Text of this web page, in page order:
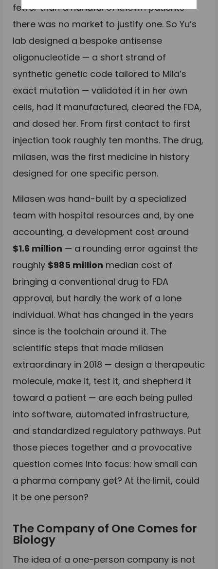
fewer than a handful of known patients
there was no market to justify one. So Yu’s
lab designed a bespoke antisense
oligonucleotide — a short strand of
synthetic genetic code tailored to Mila’s
exact mutation — validated it in her own
cells, had it manufactured, cleared the FDA,
and dosed her. From first contact to first
injection took roughly ten months. The drug,
milasen, was the first medicine in history
designed for one specific person.
Milasen was hand-built by a specialized
team with hospital resources and, by one
accounting, a development cost around
$1.6 million — a rounding error against the
roughly $985 million median cost of
bringing a conventional drug to FDA
approval, but hardly the work of a lone
individual. What has changed in the years
since is the toolchain around it. The
scientific steps that made milasen
extraordinary in 2018 — design a therapeutic
molecule, make it, test it, and shepherd it
toward a patient — are each being pulled
into software, automated infrastructure,
and standardized regulatory pathways. Put
those pieces together and a provocative
question comes into focus: how small can
a pharma company get? At the limit, could
it be one person?
The Company of One Comes for
Biology
The idea of a one-person company is not